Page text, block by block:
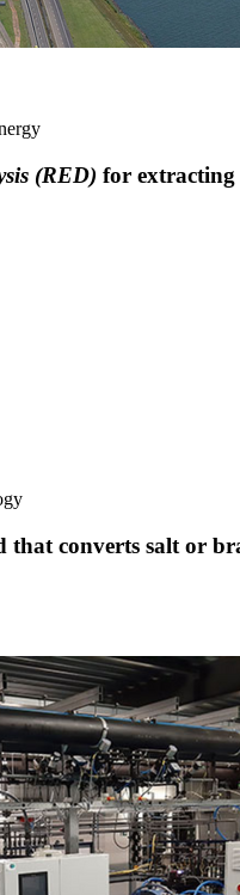
(RED) for extracting
that converts salt or